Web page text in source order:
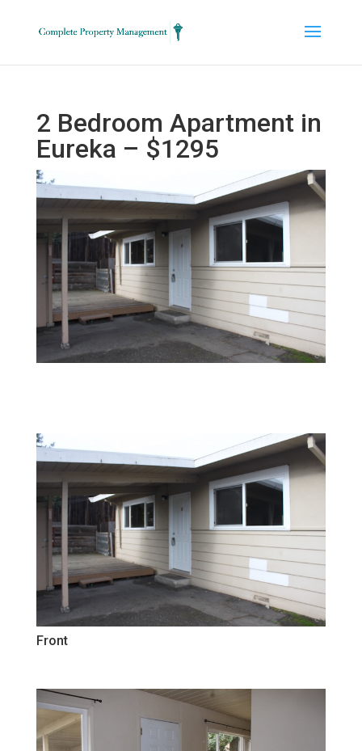
2 Bedroom Apartment in
Eureka – $1295
Front